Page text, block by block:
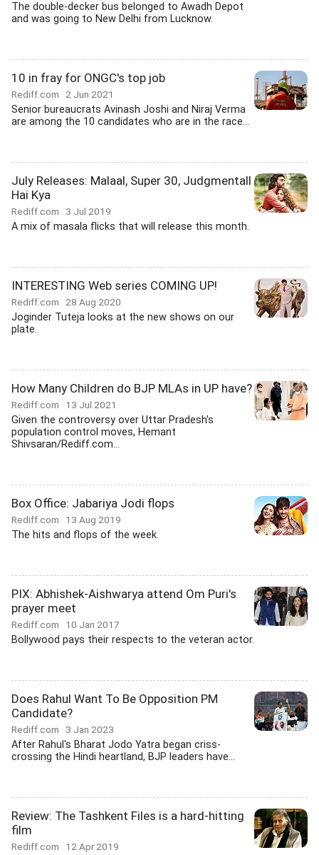
The double-decker bus belonged to Awadh Depot
and was going to New Delhi from Lucknow.
10 in fray for ONGC's top job
Rediff.com 2 Jun 2021
Senior bureaucrats Avinash Joshi and Niraj Verma
are among the 10 candidates who are in the race...
July Releases: Malaal, Super 30, Judgmentall
Hai Kya
Rediff.com 3 Jul 2019
A mix of masala flicks that will release this month.
INTERESTING Web series COMING UP!
Rediff.com 28 Aug 2020
Joginder Tuteja looks at the new shows on our
plate.
How Many Children do BJP MLAs in UP have?
Rediff.com 13 Jul 2021
Given the controversy over Uttar Pradesh's
population control moves, Hemant
Shivsaran/Rediff.com...
Box Office: Jabariya Jodi flops
Rediff.com 13 Aug 2019
The hits and flops of the week.
PIX: Abhishek-Aishwarya attend Om Puri's
prayer meet
Rediff.com 10 Jan 2017
Bollywood pays their respects to the veteran actor.
Does Rahul Want To Be Opposition PM
Candidate?
Rediff.com 3 Jan 2023
After Rahul's Bharat Jodo Yatra began criss-
crossing the Hindi heartland, BJP leaders have...
Review: The Tashkent Files is a hard-hitting
film
Rediff.com 12 Apr 2019